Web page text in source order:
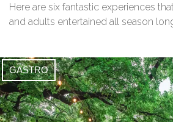
Here are six fantastic experiences
and adults entertained all season
GASTRO